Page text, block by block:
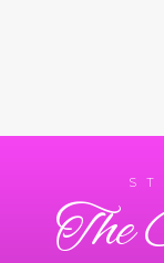
The